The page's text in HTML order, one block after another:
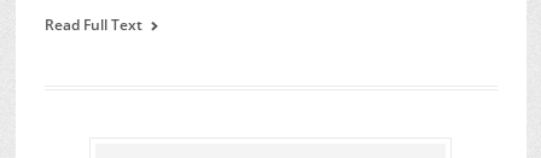
Read Full Text